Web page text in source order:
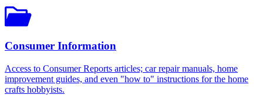
Consumer Information
Access to Consumer Reports articles; car repair manuals, home
improvement guides, and even "how to" instructions for the home
crafts hobbyists.